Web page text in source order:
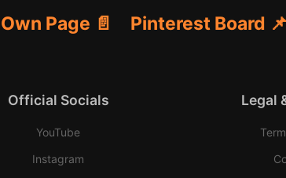
Page 📄 Pinterest Board 📌
Official Socials
YouTube
Instagram
Legal